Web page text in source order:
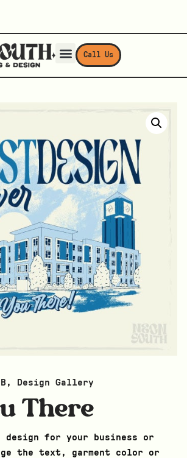
Call Us
, Design Gallery
There
design for your business or
the text, garment color or